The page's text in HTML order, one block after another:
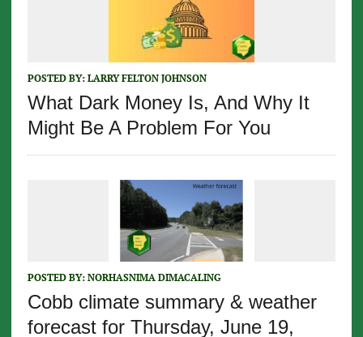
POSTED BY: LARRY FELTON JOHNSON
What Dark Money Is, And Why It
Might Be A Problem For You
POSTED BY: NORHASNIMA DIMACALING
Cobb climate summary & weather
forecast for Thursday, June 19,